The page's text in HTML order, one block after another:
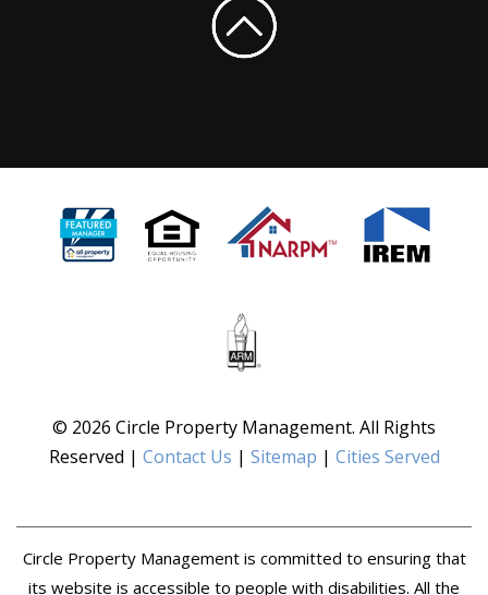
© 2026 Circle Property Management. All Rights
Reserved | Contact Us | Sitemap | Cities Served
Circle Property Management is committed to ensuring that
its website is accessible to people with disabilities. All the